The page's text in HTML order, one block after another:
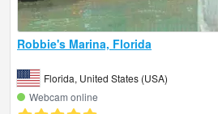
Robbie's Marina, Florida
Florida, United States (USA)
Webcam online